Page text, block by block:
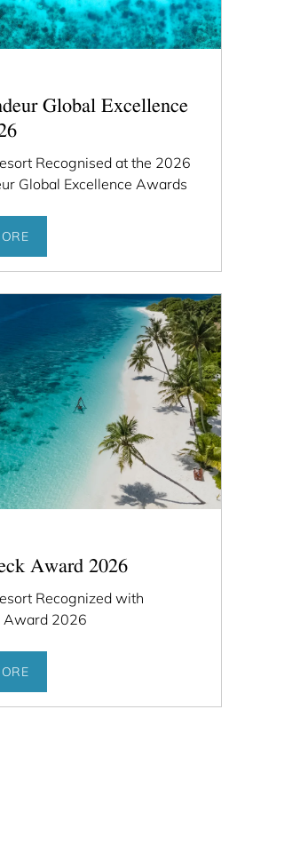
Global Excellence
Recognised at the 2026
Global Excellence Awards
Award 2026
Recognized with
Award 2026